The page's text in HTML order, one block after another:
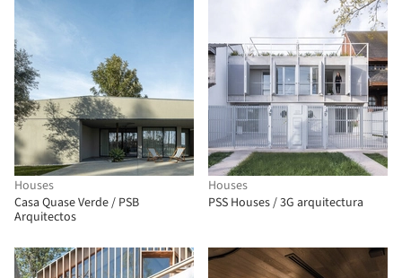
Houses
Casa Quase Verde / PSB
Arquitectos
Houses
PSS Houses / 3G arquitectura